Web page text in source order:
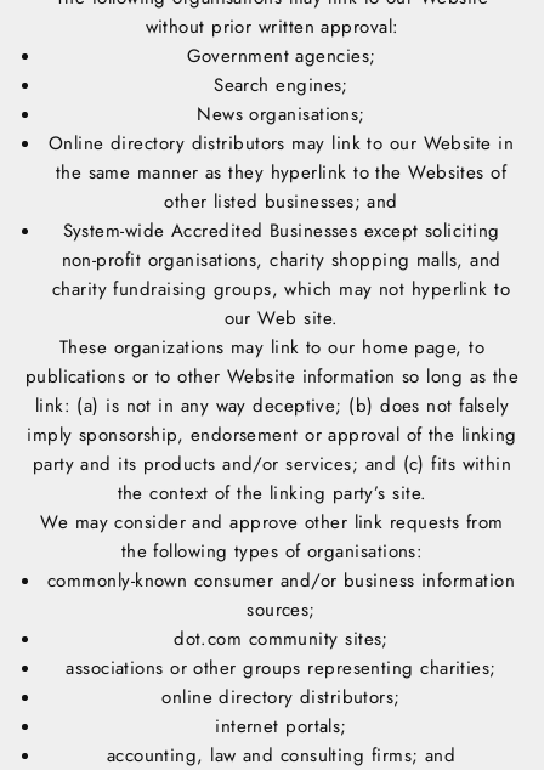
without prior written approval:
Government agencies;
Search engines;
News organisations;
Online directory distributors may link to our Website in
the same manner as they hyperlink to the Websites of
other listed businesses; and
System-wide Accredited Businesses except soliciting
non-profit organisations, charity shopping malls, and
charity fundraising groups, which may not hyperlink to
our Web site.
These organizations may link to our home page, to
publications or to other Website information so long as the
link: (a) is not in any way deceptive; (b) does not falsely
imply sponsorship, endorsement or approval of the linking
party and its products and/or services; and (c) fits within
the context of the linking party’s site.
We may consider and approve other link requests from
the following types of organisations:
commonly-known consumer and/or business information
sources;
dot.com community sites;
associations or other groups representing charities;
online directory distributors;
internet portals;
accounting, law and consulting firms; and